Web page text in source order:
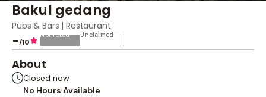
Bakul gedang
Pubs & Bars | Restaurant
-/10
Not rated Unclaimed
About
Closed now
No Hours Available